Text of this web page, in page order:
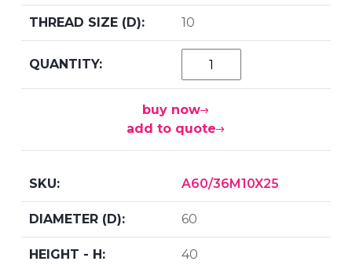
10
buy now
add to quote
A60/36M10X25
60
40